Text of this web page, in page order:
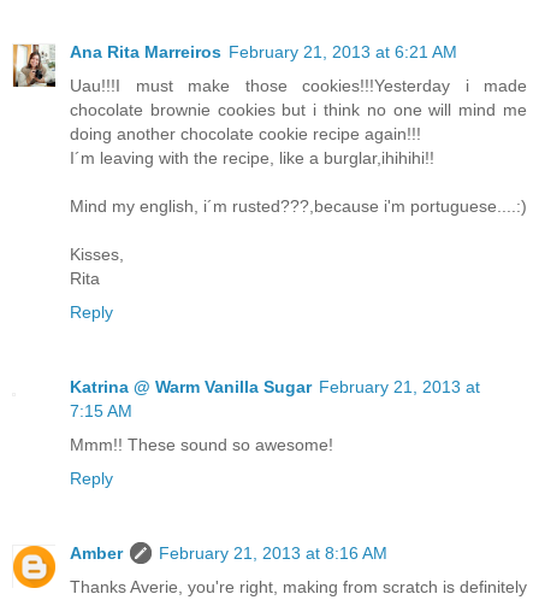
Ana Rita Marreiros February 21, 2013 at 6:21 AM
Uau!!!I must make those cookies!!!Yesterday i made
chocolate brownie cookies but i think no one will mind me
doing another chocolate cookie recipe again!!!
I´m leaving with the recipe, like a burglar,ihihihi!!
Mind my english, i´m rusted???,because i'm portuguese....:)
Kisses,
Rita
Reply
Katrina @ Warm Vanilla Sugar February 21, 2013 at
7:15 AM
Mmm!! These sound so awesome!
Reply
Amber
February 21, 2013 at 8:16 AM
Thanks Averie, you're right, making from scratch is definitely